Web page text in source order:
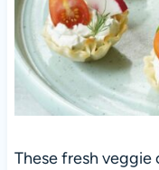
These fresh